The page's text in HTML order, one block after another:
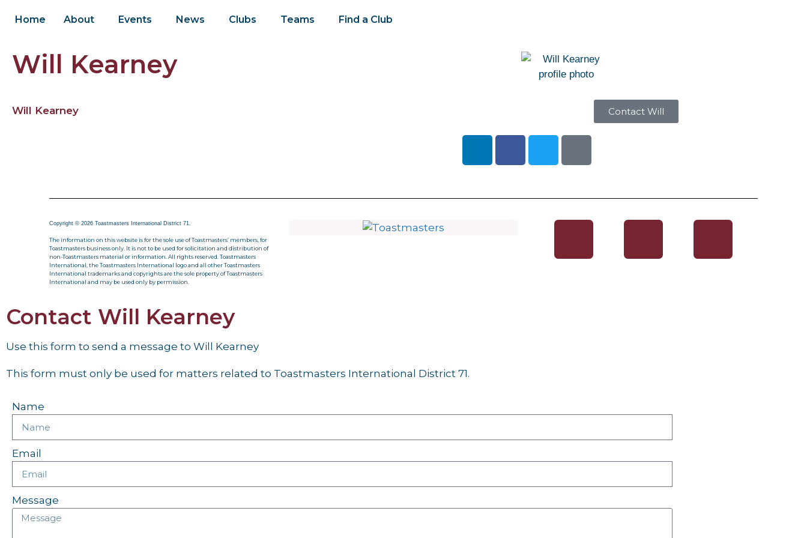
Home About Events News Clubs Teams Find a Club
Will Kearney
Will Kearney Contact Will
Copyright © 2026 Toastmasters International District 71.
The information on this website is for the sole use of Toastmasters’ members, for
Toastmasters business only. It is not to be used for solicitation and distribution of
non-Toastmasters material or information. All rights reserved. Toastmasters
International, the Toastmasters International logo and all other Toastmasters
International trademarks and copyrights are the sole property of Toastmasters
International and may be used only by permission.
Contact Will Kearney
Use this form to send a message to Will Kearney
This form must only be used for matters related to Toastmasters International District 71.
Name
Email
Message